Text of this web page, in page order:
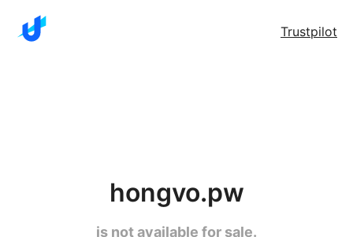
Trustpilot
hongvo.pw
is not available for sale.